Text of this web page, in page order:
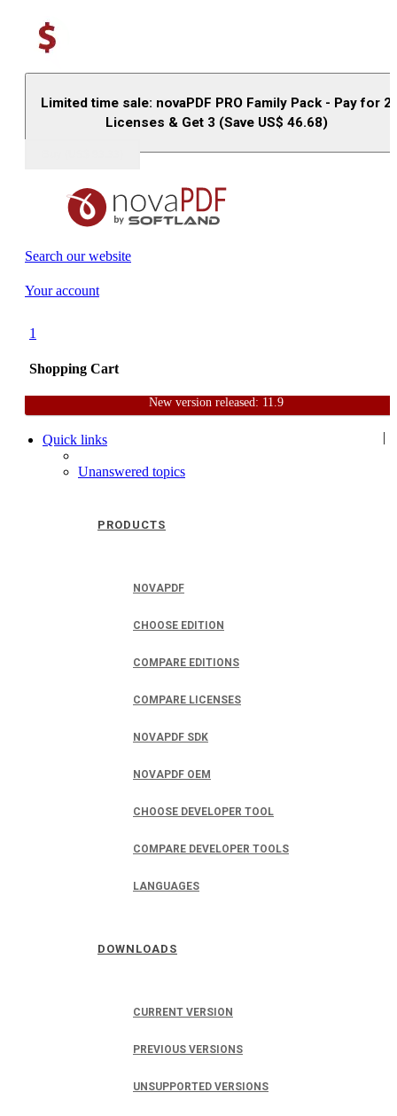
Limited time sale: novaPDF PRO Family Pack - Pay for 2
Licenses & Get 3 (Save US$ 46.68)
Search our website
Your account
1
Shopping Cart
|
PRODUCTS
NOVAPDF
CHOOSE EDITION
COMPARE EDITIONS
COMPARE LICENSES
NOVAPDF SDK
NOVAPDF OEM
CHOOSE DEVELOPER TOOL
COMPARE DEVELOPER TOOLS
LANGUAGES
DOWNLOADS
CURRENT VERSION
PREVIOUS VERSIONS
UNSUPPORTED VERSIONS
New version released: 11.9
HomeSupportUser Forum
Quick links
Unanswered topics